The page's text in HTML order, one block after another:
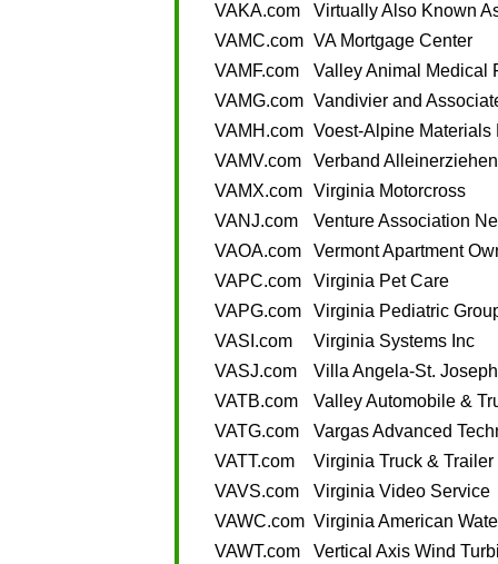
VAKA.com
Virtually Also Known
VAMC.com VA Mortgage Center
VAMF.com
Valley Animal Medical
VAMG.com Vandivier and
VAMH.com Voest-Alpine Materials
VAMV.com
Verband
VAMX.com
Virginia Motorcross
VANJ.com
Venture Association
VAOA.com
Vermont Apartment
VAPC.com
Virginia Pet Care
VAPG.com
Virginia Pediatric
VASI.com
Virginia Systems Inc
VASJ.com
Villa Angela-St. Joseph
VATB.com
Valley Automobile &
VATG.com
Vargas Advanced
VATT.com
Virginia Truck & Trailer
VAVS.com
Virginia Video Service
VAWC.com Virginia American
VAWT.com
Vertical Axis Wind